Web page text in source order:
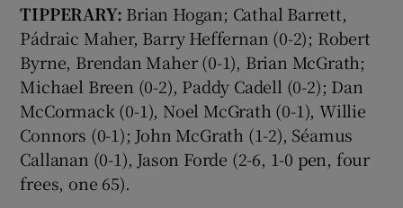
TIPPERARY: Brian Hogan; Cathal Barrett,
Pádraic Maher, Barry Heffernan (0-2); Robert
Byrne, Brendan Maher (0-1), Brian McGrath;
Michael Breen (0-2), Paddy Cadell (0-2); Dan
McCormack (0-1), Noel McGrath (0-1), Willie
Connors (0-1); John McGrath (1-2), Séamus
Callanan (0-1), Jason Forde (2-6, 1-0 pen, four
frees, one 65).